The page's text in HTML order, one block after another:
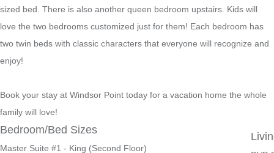
sized bed. There is also another queen bedroom upstairs. Kids will
love the two bedrooms customized just for them! Each bedroom has
two twin beds with classic characters that everyone will recognize and
enjoy!
Book your stay at Windsor Point today for a vacation home the whole
family will love!
Bedroom/Bed Sizes
Master Suite #1 - King (Second Floor)